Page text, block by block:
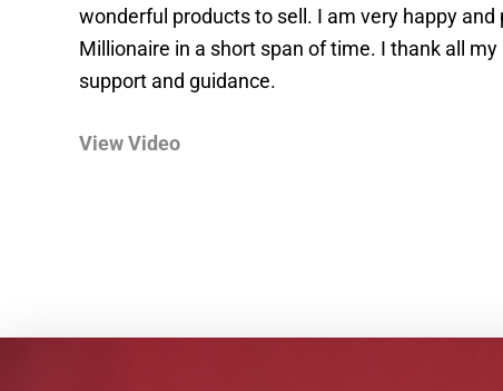
wonderful products to sell. I am very happy and
Millionaire in a short span of time. I thank all
support and guidance.
View Video